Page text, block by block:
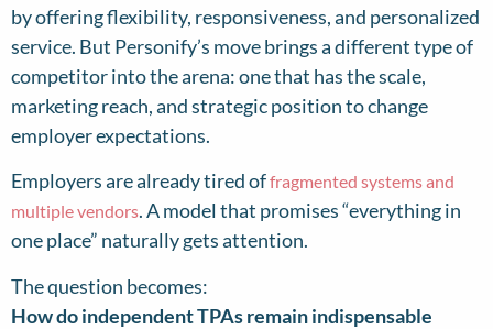
by offering flexibility, responsiveness, and personalized
service. But Personify’s move brings a different type of
competitor into the arena: one that has the scale,
marketing reach, and strategic position to change
employer expectations.
Employers are already tired offragmented systems and
multiple vendors. A model that promises “everything in
one place” naturally gets attention.
The question becomes:
How do independent TPAs remain indispensable